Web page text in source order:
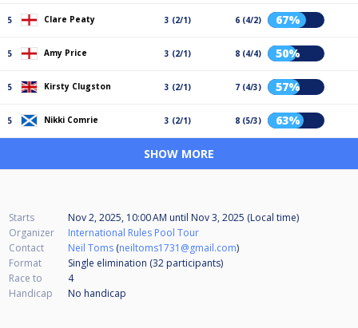
5 Clare Peaty 3 (2/1) 6 (4/2) 67%
5 Amy Price 3 (2/1) 8 (4/4) 50%
5 Kirsty Clugston 3 (2/1) 7 (4/3) 57%
5 Nikki Comrie 3 (2/1) 8 (5/3) 63%
SHOW MORE
Starts Nov 2, 2025, 10:00 AM until Nov 3, 2025 (Local time)
Organizer
International Rules Pool Tour
Contact
Neil Toms (neiltoms1731@gmail.com)
Format
Single elimination (32 participants)
Race to
4
Handicap
No handicap